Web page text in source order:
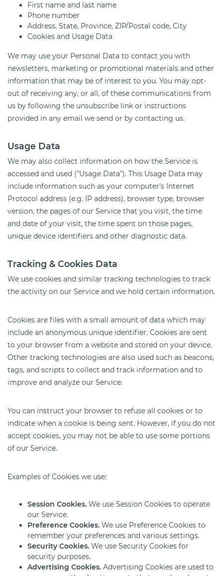
First name and last name
Phone number
Address, State, Province, ZIP/Postal code, City
Cookies and Usage Data
We may use your Personal Data to contact you with
newsletters, marketing or promotional materials and other
information that may be of interest to you. You may opt-
out of receiving any, or all, of these communications from
us by following the unsubscribe link or instructions
provided in any email we send or by contacting us.
Usage Data
We may also collect information on how the Service is
accessed and used ("Usage Data"). This Usage Data may
include information such as your computer's Internet
Protocol address (e.g. IP address), browser type, browser
version, the pages of our Service that you visit, the time
and date of your visit, the time spent on those pages,
unique device identifiers and other diagnostic data.
Tracking & Cookies Data
We use cookies and similar tracking technologies to track
the activity on our Service and we hold certain information.
Cookies are files with a small amount of data which may
include an anonymous unique identifier. Cookies are sent
to your browser from a website and stored on your device.
Other tracking technologies are also used such as beacons,
tags, and scripts to collect and track information and to
improve and analyze our Service.
You can instruct your browser to refuse all cookies or to
indicate when a cookie is being sent. However, if you do not
accept cookies, you may not be able to use some portions
of our Service.
Examples of Cookies we use:
Session Cookies. We use Session Cookies to operate
our Service.
Preference Cookies. We use Preference Cookies to
remember your preferences and various settings.
Security Cookies. We use Security Cookies for
security purposes.
Advertising Cookies. Advertising Cookies are used to